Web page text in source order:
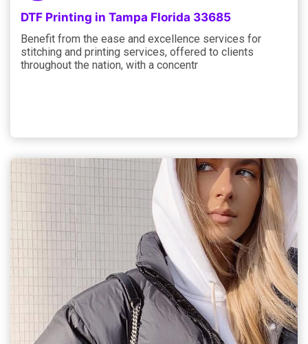
DTF Printing in Tampa Florida 33685
Benefit from the ease and excellence services for
stitching and printing services, offered to clients
throughout the nation, with a concentr